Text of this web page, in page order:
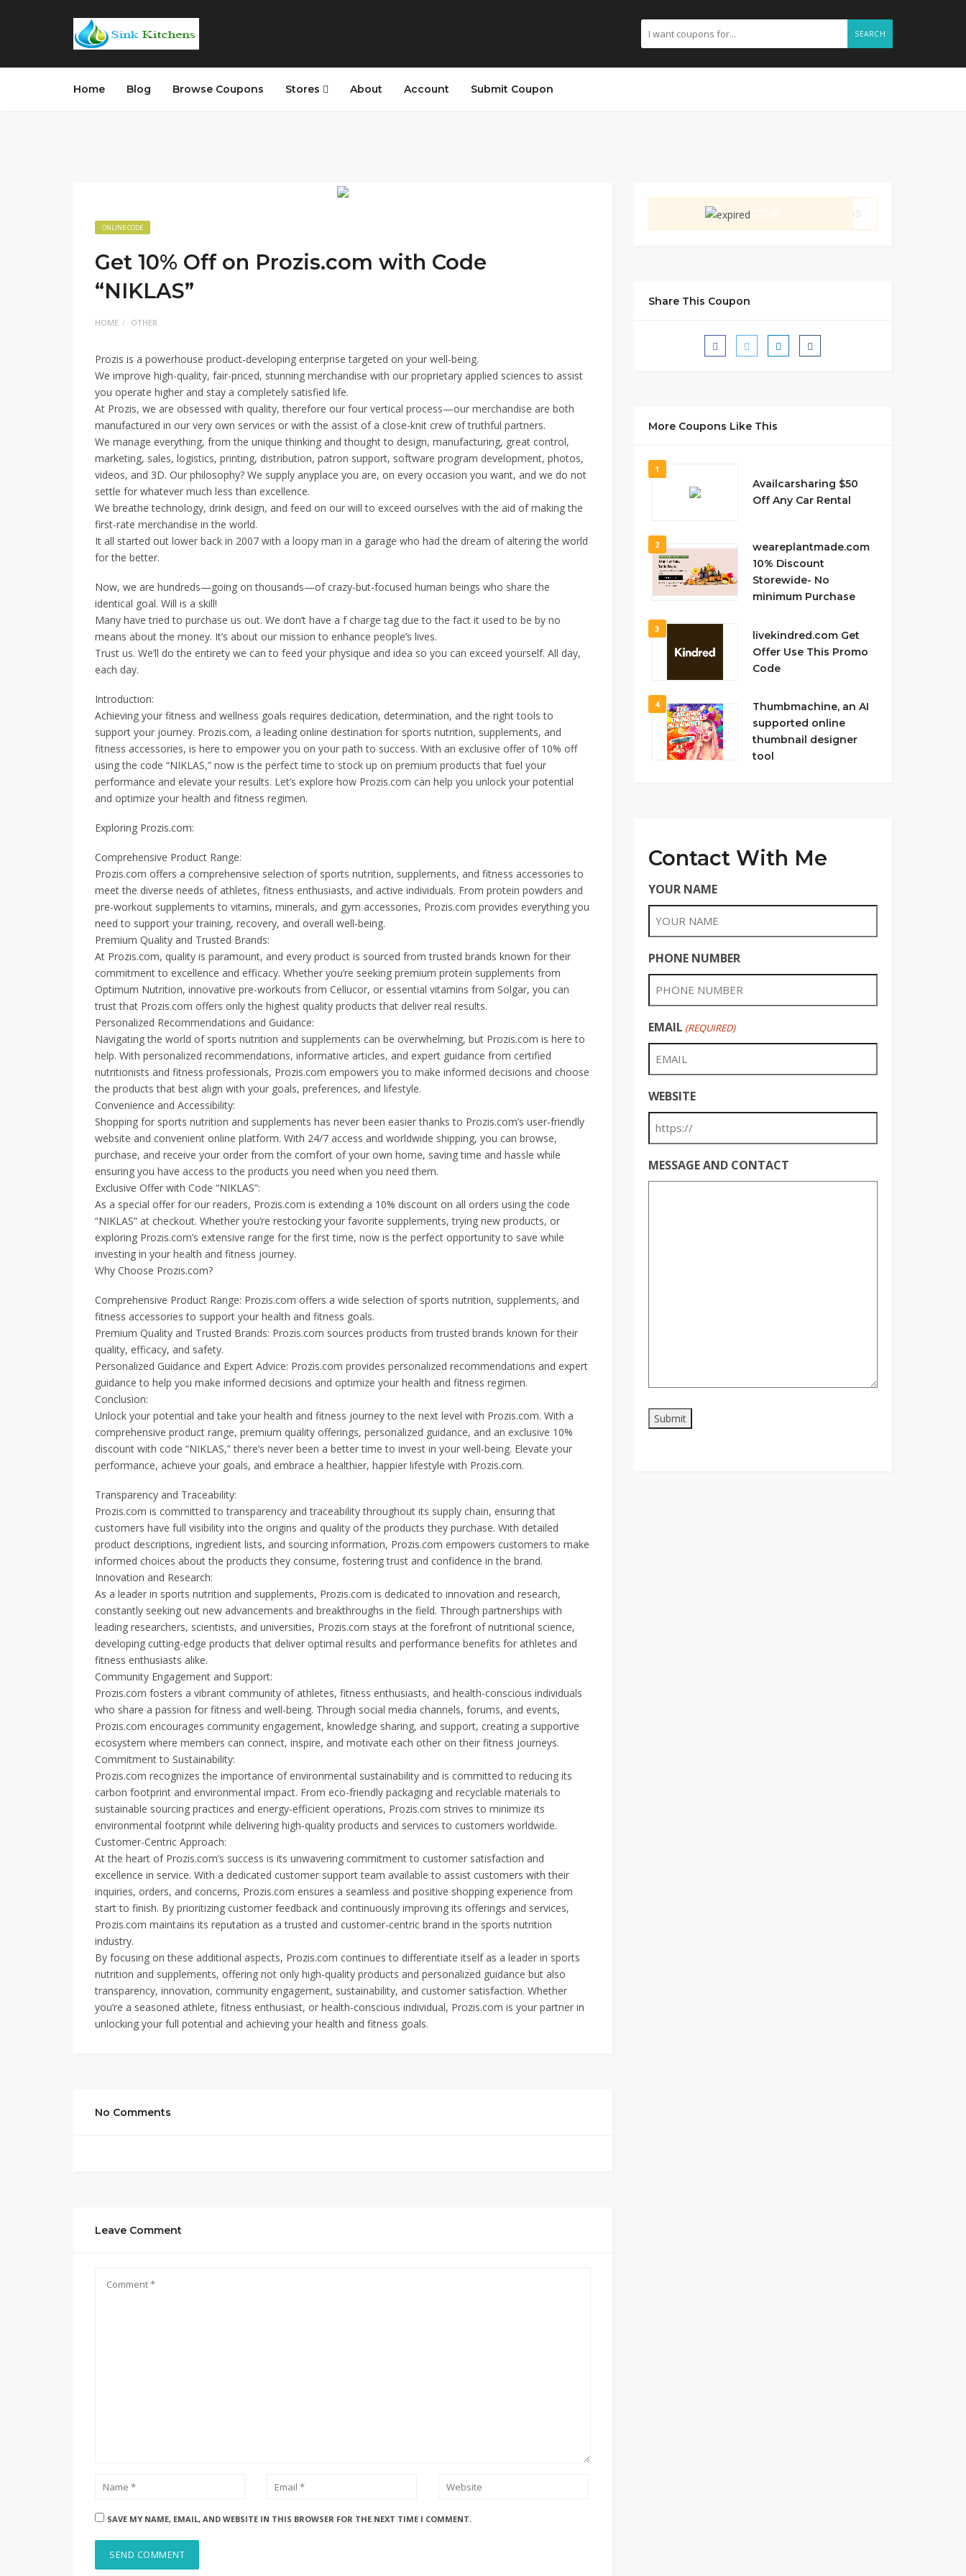
SEARCH
Home Blog Browse Coupons Stores About Account Submit Coupon
ONLINE CODE
Get 10% Off on Prozis.com with Code
“NIKLAS”
HOME OTHER
Prozis is a powerhouse product-developing enterprise targeted on your well-being.
We improve high-quality, fair-priced, stunning merchandise with our proprietary applied sciences to assist
you operate higher and stay a completely satisfied life.
At Prozis, we are obsessed with quality, therefore our four vertical process—our merchandise are both
manufactured in our very own services or with the assist of a close-knit crew of truthful partners.
We manage everything, from the unique thinking and thought to design, manufacturing, great control,
marketing, sales, logistics, printing, distribution, patron support, software program development, photos,
videos, and 3D. Our philosophy? We supply anyplace you are, on every occasion you want, and we do not
settle for whatever much less than excellence.
We breathe technology, drink design, and feed on our will to exceed ourselves with the aid of making the
first-rate merchandise in the world.
It all started out lower back in 2007 with a loopy man in a garage who had the dream of altering the world
for the better.
Now, we are hundreds—going on thousands—of crazy-but-focused human beings who share the
identical goal. Will is a skill!
Many have tried to purchase us out. We don’t have a f charge tag due to the fact it used to be by no
means about the money. It’s about our mission to enhance people’s lives.
Trust us. We’ll do the entirety we can to feed your physique and idea so you can exceed yourself. All day,
each day.
Introduction:
Achieving your fitness and wellness goals requires dedication, determination, and the right tools to
support your journey. Prozis.com, a leading online destination for sports nutrition, supplements, and
fitness accessories, is here to empower you on your path to success. With an exclusive offer of 10% off
using the code “NIKLAS,” now is the perfect time to stock up on premium products that fuel your
performance and elevate your results. Let’s explore how Prozis.com can help you unlock your potential
and optimize your health and fitness regimen.
Exploring Prozis.com:
Comprehensive Product Range:
Prozis.com offers a comprehensive selection of sports nutrition, supplements, and fitness accessories to
meet the diverse needs of athletes, fitness enthusiasts, and active individuals. From protein powders and
pre-workout supplements to vitamins, minerals, and gym accessories, Prozis.com provides everything you
need to support your training, recovery, and overall well-being.
Premium Quality and Trusted Brands:
At Prozis.com, quality is paramount, and every product is sourced from trusted brands known for their
commitment to excellence and efficacy. Whether you’re seeking premium protein supplements from
Optimum Nutrition, innovative pre-workouts from Cellucor, or essential vitamins from Solgar, you can
trust that Prozis.com offers only the highest quality products that deliver real results.
Personalized Recommendations and Guidance:
Navigating the world of sports nutrition and supplements can be overwhelming, but Prozis.com is here to
help. With personalized recommendations, informative articles, and expert guidance from certified
nutritionists and fitness professionals, Prozis.com empowers you to make informed decisions and choose
the products that best align with your goals, preferences, and lifestyle.
Convenience and Accessibility:
Shopping for sports nutrition and supplements has never been easier thanks to Prozis.com’s user-friendly
website and convenient online platform. With 24/7 access and worldwide shipping, you can browse,
purchase, and receive your order from the comfort of your own home, saving time and hassle while
ensuring you have access to the products you need when you need them.
Exclusive Offer with Code “NIKLAS”:
As a special offer for our readers, Prozis.com is extending a 10% discount on all orders using the code
“NIKLAS” at checkout. Whether you’re restocking your favorite supplements, trying new products, or
exploring Prozis.com’s extensive range for the first time, now is the perfect opportunity to save while
investing in your health and fitness journey.
Why Choose Prozis.com?
Comprehensive Product Range: Prozis.com offers a wide selection of sports nutrition, supplements, and
fitness accessories to support your health and fitness goals.
Premium Quality and Trusted Brands: Prozis.com sources products from trusted brands known for their
quality, efficacy, and safety.
Personalized Guidance and Expert Advice: Prozis.com provides personalized recommendations and expert
guidance to help you make informed decisions and optimize your health and fitness regimen.
Conclusion:
Unlock your potential and take your health and fitness journey to the next level with Prozis.com. With a
comprehensive product range, premium quality offerings, personalized guidance, and an exclusive 10%
discount with code “NIKLAS,” there’s never been a better time to invest in your well-being. Elevate your
performance, achieve your goals, and embrace a healthier, happier lifestyle with Prozis.com.
Transparency and Traceability:
Prozis.com is committed to transparency and traceability throughout its supply chain, ensuring that
customers have full visibility into the origins and quality of the products they purchase. With detailed
product descriptions, ingredient lists, and sourcing information, Prozis.com empowers customers to make
informed choices about the products they consume, fostering trust and confidence in the brand.
Innovation and Research:
As a leader in sports nutrition and supplements, Prozis.com is dedicated to innovation and research,
constantly seeking out new advancements and breakthroughs in the field. Through partnerships with
leading researchers, scientists, and universities, Prozis.com stays at the forefront of nutritional science,
developing cutting-edge products that deliver optimal results and performance benefits for athletes and
fitness enthusiasts alike.
Community Engagement and Support:
Prozis.com fosters a vibrant community of athletes, fitness enthusiasts, and health-conscious individuals
who share a passion for fitness and well-being. Through social media channels, forums, and events,
Prozis.com encourages community engagement, knowledge sharing, and support, creating a supportive
ecosystem where members can connect, inspire, and motivate each other on their fitness journeys.
Commitment to Sustainability:
Prozis.com recognizes the importance of environmental sustainability and is committed to reducing its
carbon footprint and environmental impact. From eco-friendly packaging and recyclable materials to
sustainable sourcing practices and energy-efficient operations, Prozis.com strives to minimize its
environmental footprint while delivering high-quality products and services to customers worldwide.
Customer-Centric Approach:
At the heart of Prozis.com’s success is its unwavering commitment to customer satisfaction and
excellence in service. With a dedicated customer support team available to assist customers with their
inquiries, orders, and concerns, Prozis.com ensures a seamless and positive shopping experience from
start to finish. By prioritizing customer feedback and continuously improving its offerings and services,
Prozis.com maintains its reputation as a trusted and customer-centric brand in the sports nutrition
industry.
By focusing on these additional aspects, Prozis.com continues to differentiate itself as a leader in sports
nutrition and supplements, offering not only high-quality products and personalized guidance but also
transparency, innovation, community engagement, sustainability, and customer satisfaction. Whether
you’re a seasoned athlete, fitness enthusiast, or health-conscious individual, Prozis.com is your partner in
unlocking your full potential and achieving your health and fitness goals.
No Comments
Leave Comment
SAVE MY NAME, EMAIL, AND WEBSITE IN THIS BROWSER FOR THE NEXT TIME I COMMENT.
GET CODE
Share This Coupon
More Coupons Like This
1
Availcarsharing $50
Off Any Car Rental
2
weareplantmade.com
10% Discount
Storewide- No
minimum Purchase
3
livekindred.com Get
Offer Use This Promo
Code
4
Thumbmachine, an AI
supported online
thumbnail designer
tool
Contact With Me
YOUR NAME
PHONE NUMBER
EMAIL (REQUIRED)
WEBSITE
MESSAGE AND CONTACT